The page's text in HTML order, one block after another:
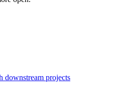
downstream projects